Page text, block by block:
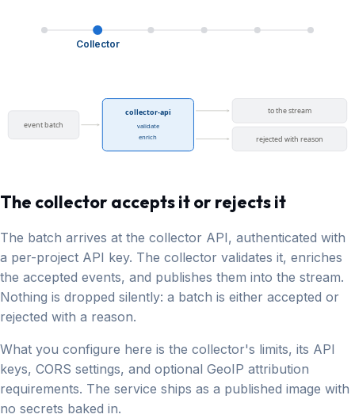
Collector
event batch
collector-api
validate
enrich
to the stream
rejected with reason
The collector accepts it or rejects it
The batch arrives at the collector API, authenticated with
a per-project API key. The collector validates it, enriches
the accepted events, and publishes them into the stream.
Nothing is dropped silently: a batch is either accepted or
rejected with a reason.
What you configure here is the collector's limits, its API
keys, CORS settings, and optional GeoIP attribution
requirements. The service ships as a published image with
no secrets baked in.